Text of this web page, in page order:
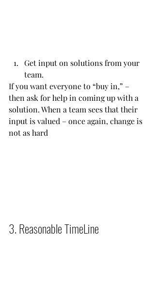
Get input on solutions from your
team.
If you want everyone to “buy in,” –
then ask for help in coming up with a
solution. When a team sees that their
input is valued – once again, change is
not as hard
3. Reasonable TimeLine